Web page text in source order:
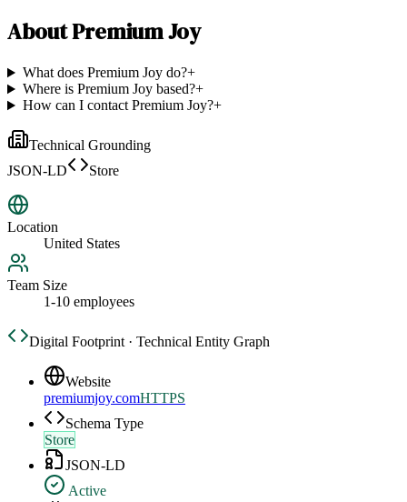
AboutPremium Joy
What does Premium Joy do?+
Where is Premium Joy based?+
How can I contact Premium Joy?+
Technical Grounding
JSON-LD
Store
Location
United States
Team Size
1-10 employees
Digital Footprint · Technical Entity Graph
Website
premiumjoy.comHTTPS
Schema Type
Store
JSON-LD
Active